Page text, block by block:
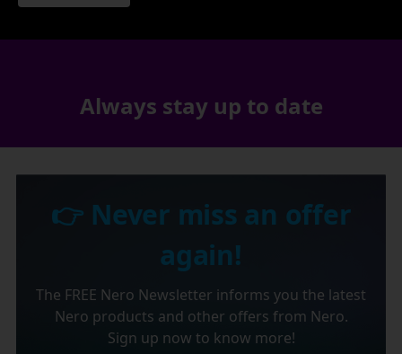
Always stay up to date
👉 Never miss an offer
again!
The FREE Nero Newsletter informs you the latest
Nero products and other offers from Nero.
Sign up now to know more!